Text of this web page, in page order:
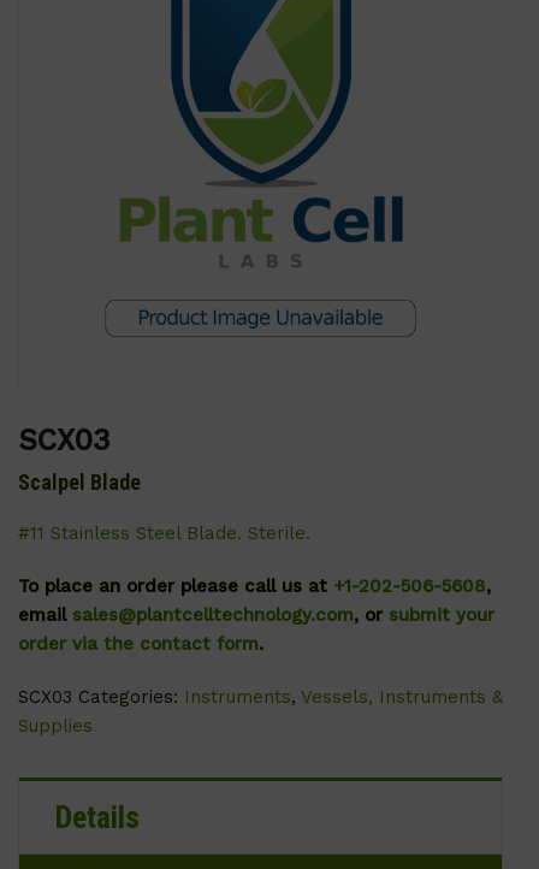
SCX03
Scalpel Blade
#11 Stainless Steel Blade. Sterile.
To place an order please call us at +1-202-506-5608,
email sales@plantcelltechnology.com, or submit your
order via the contact form.
SCX03 Categories: Instruments, Vessels, Instruments &
Supplies
Details